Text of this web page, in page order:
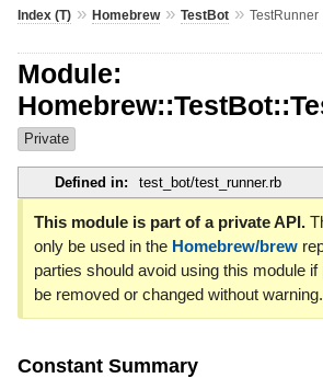
Index (T)» Homebrew» TestBot» TestRunner
Module:
Private
Defined in: test_bot/test_runner.rb
This module is part of a private API.
only be used in the Homebrew/brew
parties should avoid using this module
be removed or changed without warning.
Constant Summary